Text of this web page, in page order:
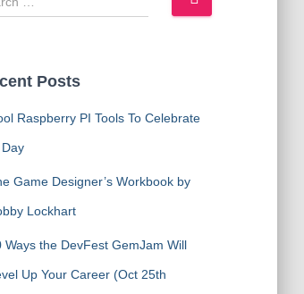
Posts
Raspberry PI Tools To Celebrate
Day
Game Designer’s Workbook by
Lockhart
Ways the DevFest GemJam Will
Up Your Career (Oct 25th